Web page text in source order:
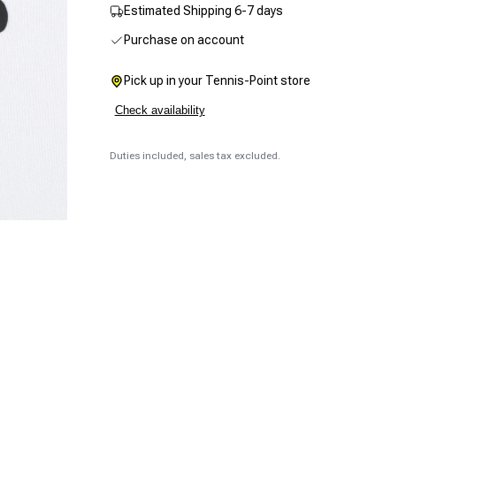
Estimated Shipping 6-7 days
Purchase on account
Pick up in your Tennis-Point store
Check availability
Duties included, sales tax excluded.